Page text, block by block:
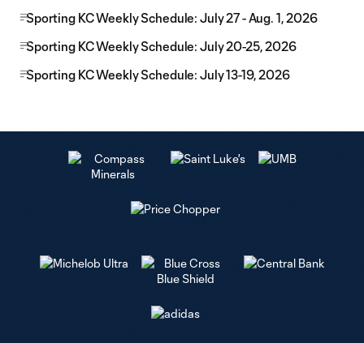
Sporting KC Weekly Schedule: July 27 - Aug. 1, 2026
Sporting KC Weekly Schedule: July 20-25, 2026
Sporting KC Weekly Schedule: July 13-19, 2026